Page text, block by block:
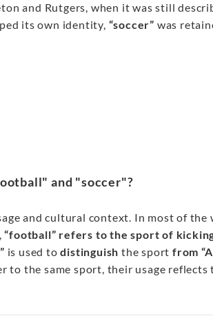
and Rutgers, when it was still
its own identity, “soccer” was
and "soccer"?
and cultural context. In most of
“football” refers to the sport of
is used todistinguish the sport from
to the same sport, their usage